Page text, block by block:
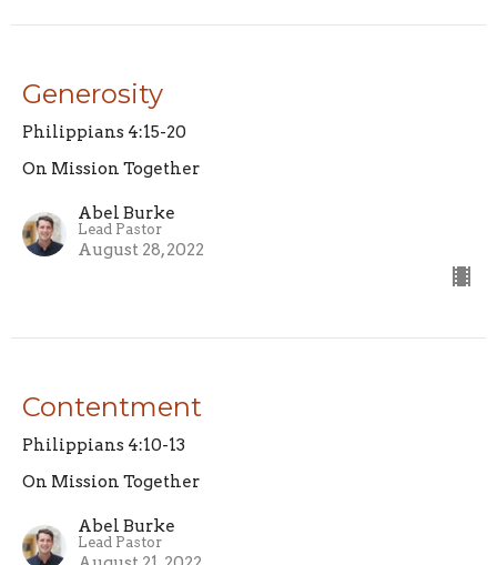
Generosity
Philippians 4:15-20
On Mission Together
Abel Burke
Lead Pastor
August 28, 2022
Contentment
Philippians 4:10-13
On Mission Together
Abel Burke
Lead Pastor